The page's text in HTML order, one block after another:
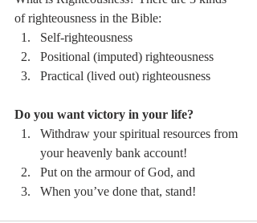
of righteousness in the Bible:
Self-righteousness
Positional (imputed) righteousness
Practical (lived out) righteousness
Do you want victory in your life?
Withdraw your spiritual resources from
your heavenly bank account!
Put on the armour of God, and
When you’ve done that, stand!